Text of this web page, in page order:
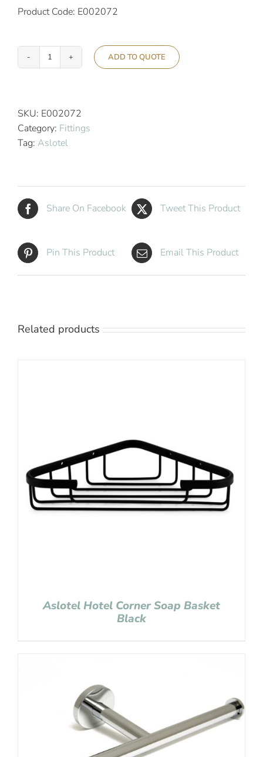
Product Code: E002072
Aslotel
Robe
Hook
Black
ADD TO QUOTE
SKU: E002072
Category: Fittings
Tag: Aslotel
Share On Facebook Tweet This Product
Pin This Product Email This Product
Related products
Aslotel Hotel Corner Soap Basket
Black